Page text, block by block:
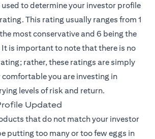
used to determine your investor profile
This rating usually ranges from 1
most conservative and 6 being the
is important to note that there is no
rather, these ratings are simply
you are investing in
levels of risk and return.
Updated
that do not match your investor
putting too many or too few eggs in